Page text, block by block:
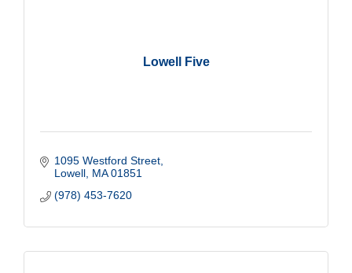
Lowell Five
1095 Westford Street
Lowell MA 01851
(978) 453-7620